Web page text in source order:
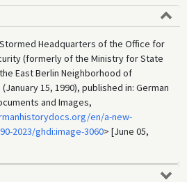
Headquarters of the Office for
(formerly of the Ministry for State
East Berlin Neighborhood of
15, 1990), published in: German
and Images,
en/a-new-
2023/ghdi:image-3060> [June 05,